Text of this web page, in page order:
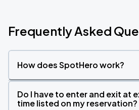
Frequently Asked
How does SpotHero work?
Do I have to enter and exit at
time listed on my reservation?